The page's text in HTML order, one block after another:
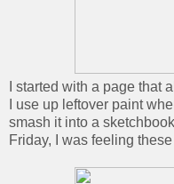
I started with a page that
I use up leftover paint
smash it into a
Friday, I was feeling